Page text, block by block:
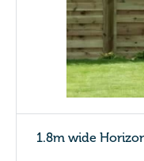
1.8m wide